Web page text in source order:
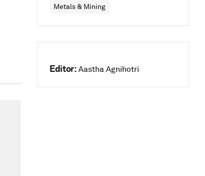
Metals & Mining
Editor: Aastha Agnihotri